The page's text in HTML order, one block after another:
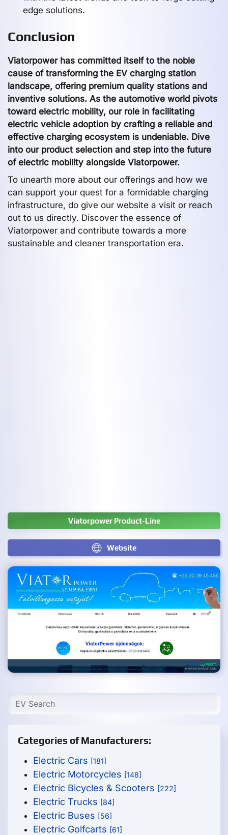
edge solutions.
Conclusion
Viatorpower has committed itself to the noble
cause of transforming the EV charging station
landscape, offering premium quality stations and
inventive solutions. As the automotive world pivots
toward electric mobility, our role in facilitating
electric vehicle adoption by crafting a reliable and
effective charging ecosystem is undeniable. Dive
into our product selection and step into the future
of electric mobility alongside Viatorpower.
To unearth more about our offerings and how we
can support your quest for a formidable charging
infrastructure, do give our website a visit or reach
out to us directly. Discover the essence of
Viatorpower and contribute towards a more
sustainable and cleaner transportation era.
Viatorpower Product-Line
Website
Categories of Manufacturers:
Electric Cars [181]
Electric Motorcycles [148]
Electric Bicycles & Scooters [222]
Electric Trucks [84]
Electric Buses [56]
Electric Golfcarts [61]